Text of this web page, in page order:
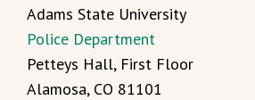
Adams State University
Police Department
Petteys Hall, First Floor
Alamosa, CO 81101